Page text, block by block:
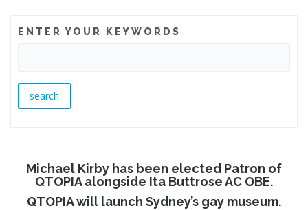
ENTER YOUR KEYWORDS
Michael Kirby has been elected Patron of
QTOPIA alongside Ita Buttrose AC OBE.
QTOPIA will launch Sydney’s gay museum.